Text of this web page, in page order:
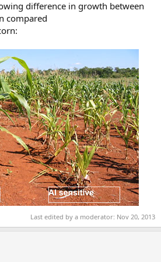
difference in growth between
compared
Last edited by a moderator: Nov 20, 2013